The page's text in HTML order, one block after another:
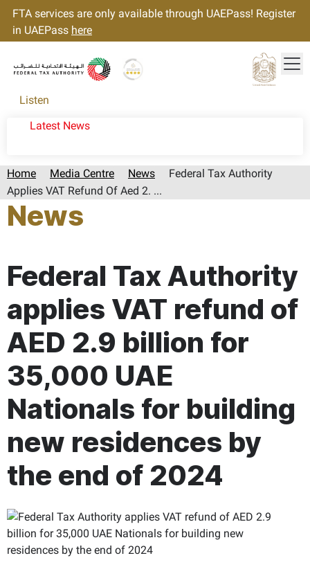
FTA services are only available through UAEPass! Register
in UAEPass here
Listen
Latest News
Home Media Centre News
Federal Tax Authority
Applies VAT Refund Of Aed 2. ...
News
Federal Tax Authority
applies VAT refund of
AED 2.9 billion for
35,000 UAE
Nationals for building
new residences by
the end of 2024